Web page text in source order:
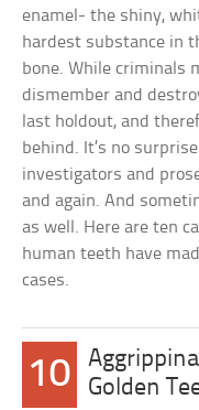
enamel- the shiny,
hardest substance in
bone. While criminals
dismember and
last holdout, and
behind. It’s no
investigators and
and again. And
as well. Here are ten
human teeth have
cases.
10
Golden